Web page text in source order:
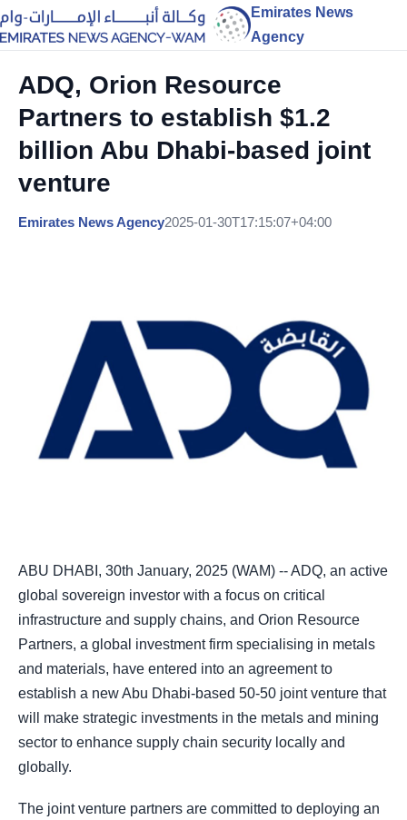
Emirates News
Agency
ADQ, Orion Resource
Partners to establish $1.2
billion Abu Dhabi-based joint
venture
Emirates News Agency2025-01-30T17:15:07+04:00
ABU DHABI, 30th January, 2025 (WAM) -- ADQ, an active
global sovereign investor with a focus on critical
infrastructure and supply chains, and Orion Resource
Partners, a global investment firm specialising in metals
and materials, have entered into an agreement to
establish a new Abu Dhabi-based 50-50 joint venture that
will make strategic investments in the metals and mining
sector to enhance supply chain security locally and
globally.
The joint venture partners are committed to deploying an